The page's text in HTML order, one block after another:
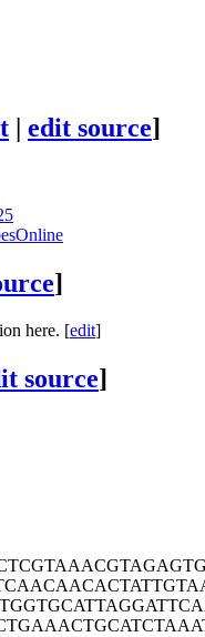
| edit source]
]
here. [edit]
source]
TCGTAAACGT
CAACAACACT
TGGTGCATTA
TGAAACTGCA